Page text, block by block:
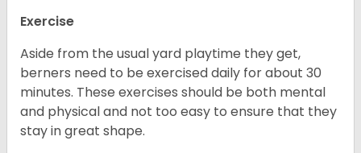
Exercise
Aside from the usual yard playtime they get,
berners need to be exercised daily for about 30
minutes. These exercises should be both mental
and physical and not too easy to ensure that they
stay in great shape.